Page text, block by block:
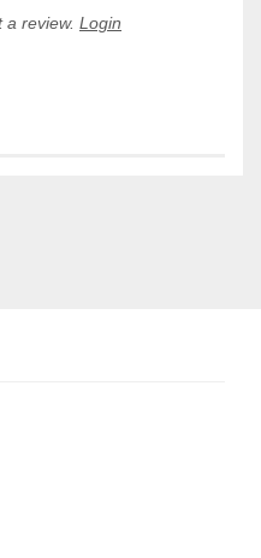
a review. Login